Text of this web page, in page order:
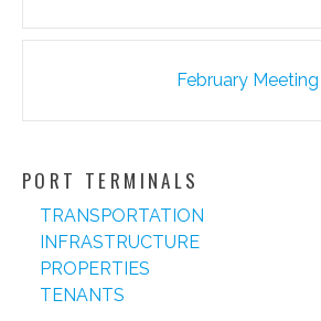
February Meeting
PORT TERMINALS
TRANSPORTATION
INFRASTRUCTURE
PROPERTIES
TENANTS